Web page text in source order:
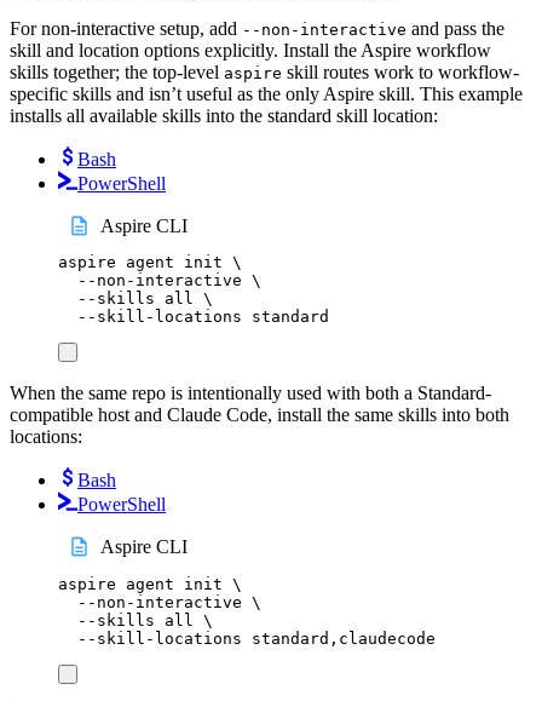
For non-interactive setup, add --non-interactive and pass the
skill and location options explicitly. Install the Aspire workflow
skills together; the top-level aspire skill routes work to workflow-
specific skills and isn’t useful as the only Aspire skill. This example
installs all available skills into the standard skill location:
Bash
PowerShell
Aspire CLI
aspire agent init \
--non-interactive \
--skills
all \
--skill-locations
standard
When the same repo is intentionally used with both a Standard-
compatible host and Claude Code, install the same skills into both
locations:
Bash
PowerShell
Aspire CLI
aspire agent init \
--non-interactive \
--skills
all
\
--skill-locations
standard,claudecode